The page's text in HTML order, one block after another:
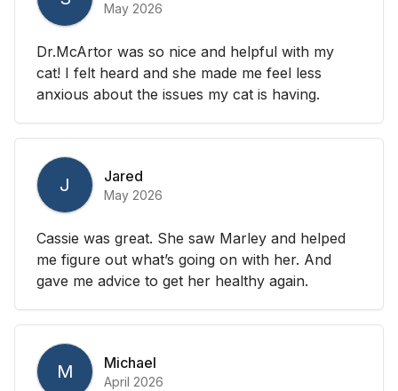
May 2026
Dr.McArtor was so nice and helpful with my
cat! I felt heard and she made me feel less
anxious about the issues my cat is having.
J Jared
May 2026
Cassie was great. She saw Marley and helped
me figure out what’s going on with her. And
gave me advice to get her healthy again.
M Michael
April 2026